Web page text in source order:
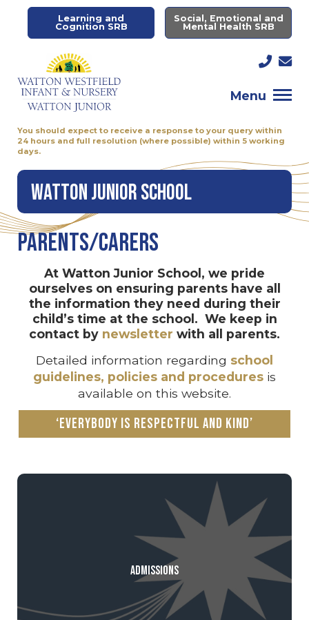
Learning and
Cognition SRB
Social, Emotional and
Mental Health SRB
Menu
You should expect to receive a response to your query within
24 hours and full resolution (where possible) within 5 working
days.
Watton Junior School
Parents/Carers
At Watton Junior School, we pride
ourselves on ensuring parents have all
the information they need during their
child’s time at the school. We keep in
contact by newsletter with all parents.
Detailed information regarding school
guidelines, policies and procedures is
available on this website.
‘Everybody is respectful and kind’
Admissions